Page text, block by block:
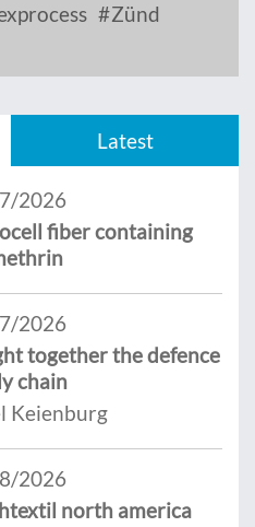
Zünd
Latest
2026
fiber containing
2026
together the defence
chain
Keienburg
2026
north america